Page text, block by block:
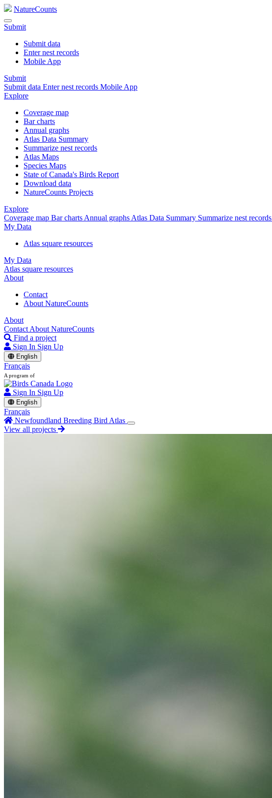
NatureCounts
Submit
Submit data
Enter nest records
Mobile App
Submit
Submit data Enter nest records Mobile App
Explore
Coverage map
Bar charts
Annual graphs
Atlas Data Summary
Summarize nest records
Atlas Maps
Species Maps
State of Canada's Birds Report
Download data
NatureCounts Projects
Explore
Coverage map Bar charts Annual graphs Atlas Data Summary Summarize nest records
My Data
Atlas square resources
My Data
Atlas square resources
About
Contact
About NatureCounts
About
Contact About NatureCounts
Find a project
Sign In Sign Up
English
Français
A program of
Sign In Sign Up
English
Français
Newfoundland Breeding Bird Atlas
View all projects